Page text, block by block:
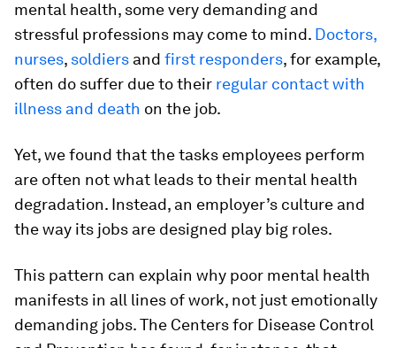
mental health, some very demanding and
stressful professions may come to mind. Doctors,
nurses, soldiers and first responders, for example,
often do suffer due to their regular contact with
illness and death on the job.
Yet, we found that the tasks employees perform
are often not what leads to their mental health
degradation. Instead, an employer’s culture and
the way its jobs are designed play big roles.
This pattern can explain why poor mental health
manifests in all lines of work, not just emotionally
demanding jobs. The Centers for Disease Control